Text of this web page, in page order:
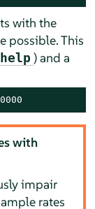
with the
possible. This
) and a
with
impair
rates